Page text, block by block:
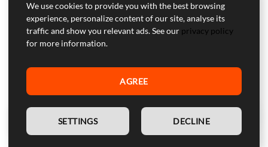
want easier reconnection and more flexible communication.
For solo riding, commuting or rider-passenger use, traditional
Bluetooth intercom is usually sufficient.
Can I install a Bluetooth headset in any
installation quality depends on speaker pockets, liner design
and available space. Some helmets are much easier than
We use cookies to provide you with the best browsing
experience, personalize content of our site, analyse its
traffic and show you relevant ads. See our privacy policy
for more information.
AGREE
SETTINGS DECLINE
EN